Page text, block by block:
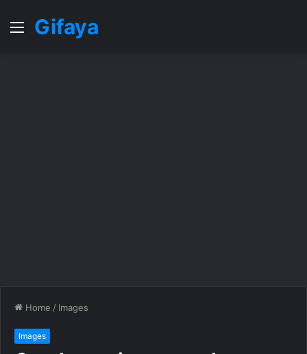
MenuGifaya
Home / Images
Images